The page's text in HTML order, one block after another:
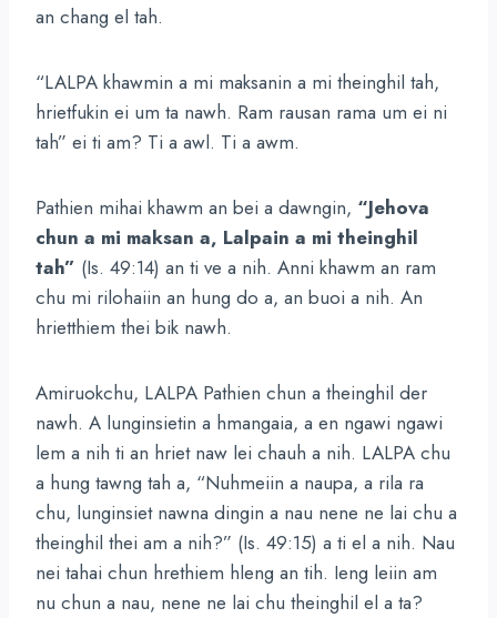
an chang el tah.
“LALPA khawmin a mi maksanin a mi theinghil tah,
hrietfukin ei um ta nawh. Ram rausan rama um ei ni
tah” ei ti am? Ti a awl. Ti a awm.
Pathien mihai khawm an bei a dawngin, “Jehova
chun a mi maksan a, Lalpain a mi theinghil
tah” (Is. 49:14) an ti ve a nih. Anni khawm an ram
chu mi rilohaiin an hung do a, an buoi a nih. An
hrietthiem thei bik nawh.
Amiruokchu, LALPA Pathien chun a theinghil der
nawh. A lunginsietin a hmangaia, a en ngawi ngawi
lem a nih ti an hriet naw lei chauh a nih. LALPA chu
a hung tawng tah a, “Nuhmeiin a naupa, a rila ra
chu, lunginsiet nawna dingin a nau nene ne lai chu a
theinghil thei am a nih?” (Is. 49:15) a ti el a nih. Nau
nei tahai chun hrethiem hleng an tih. Ieng leiin am
nu chun a nau, nene ne lai chu theinghil el a ta?